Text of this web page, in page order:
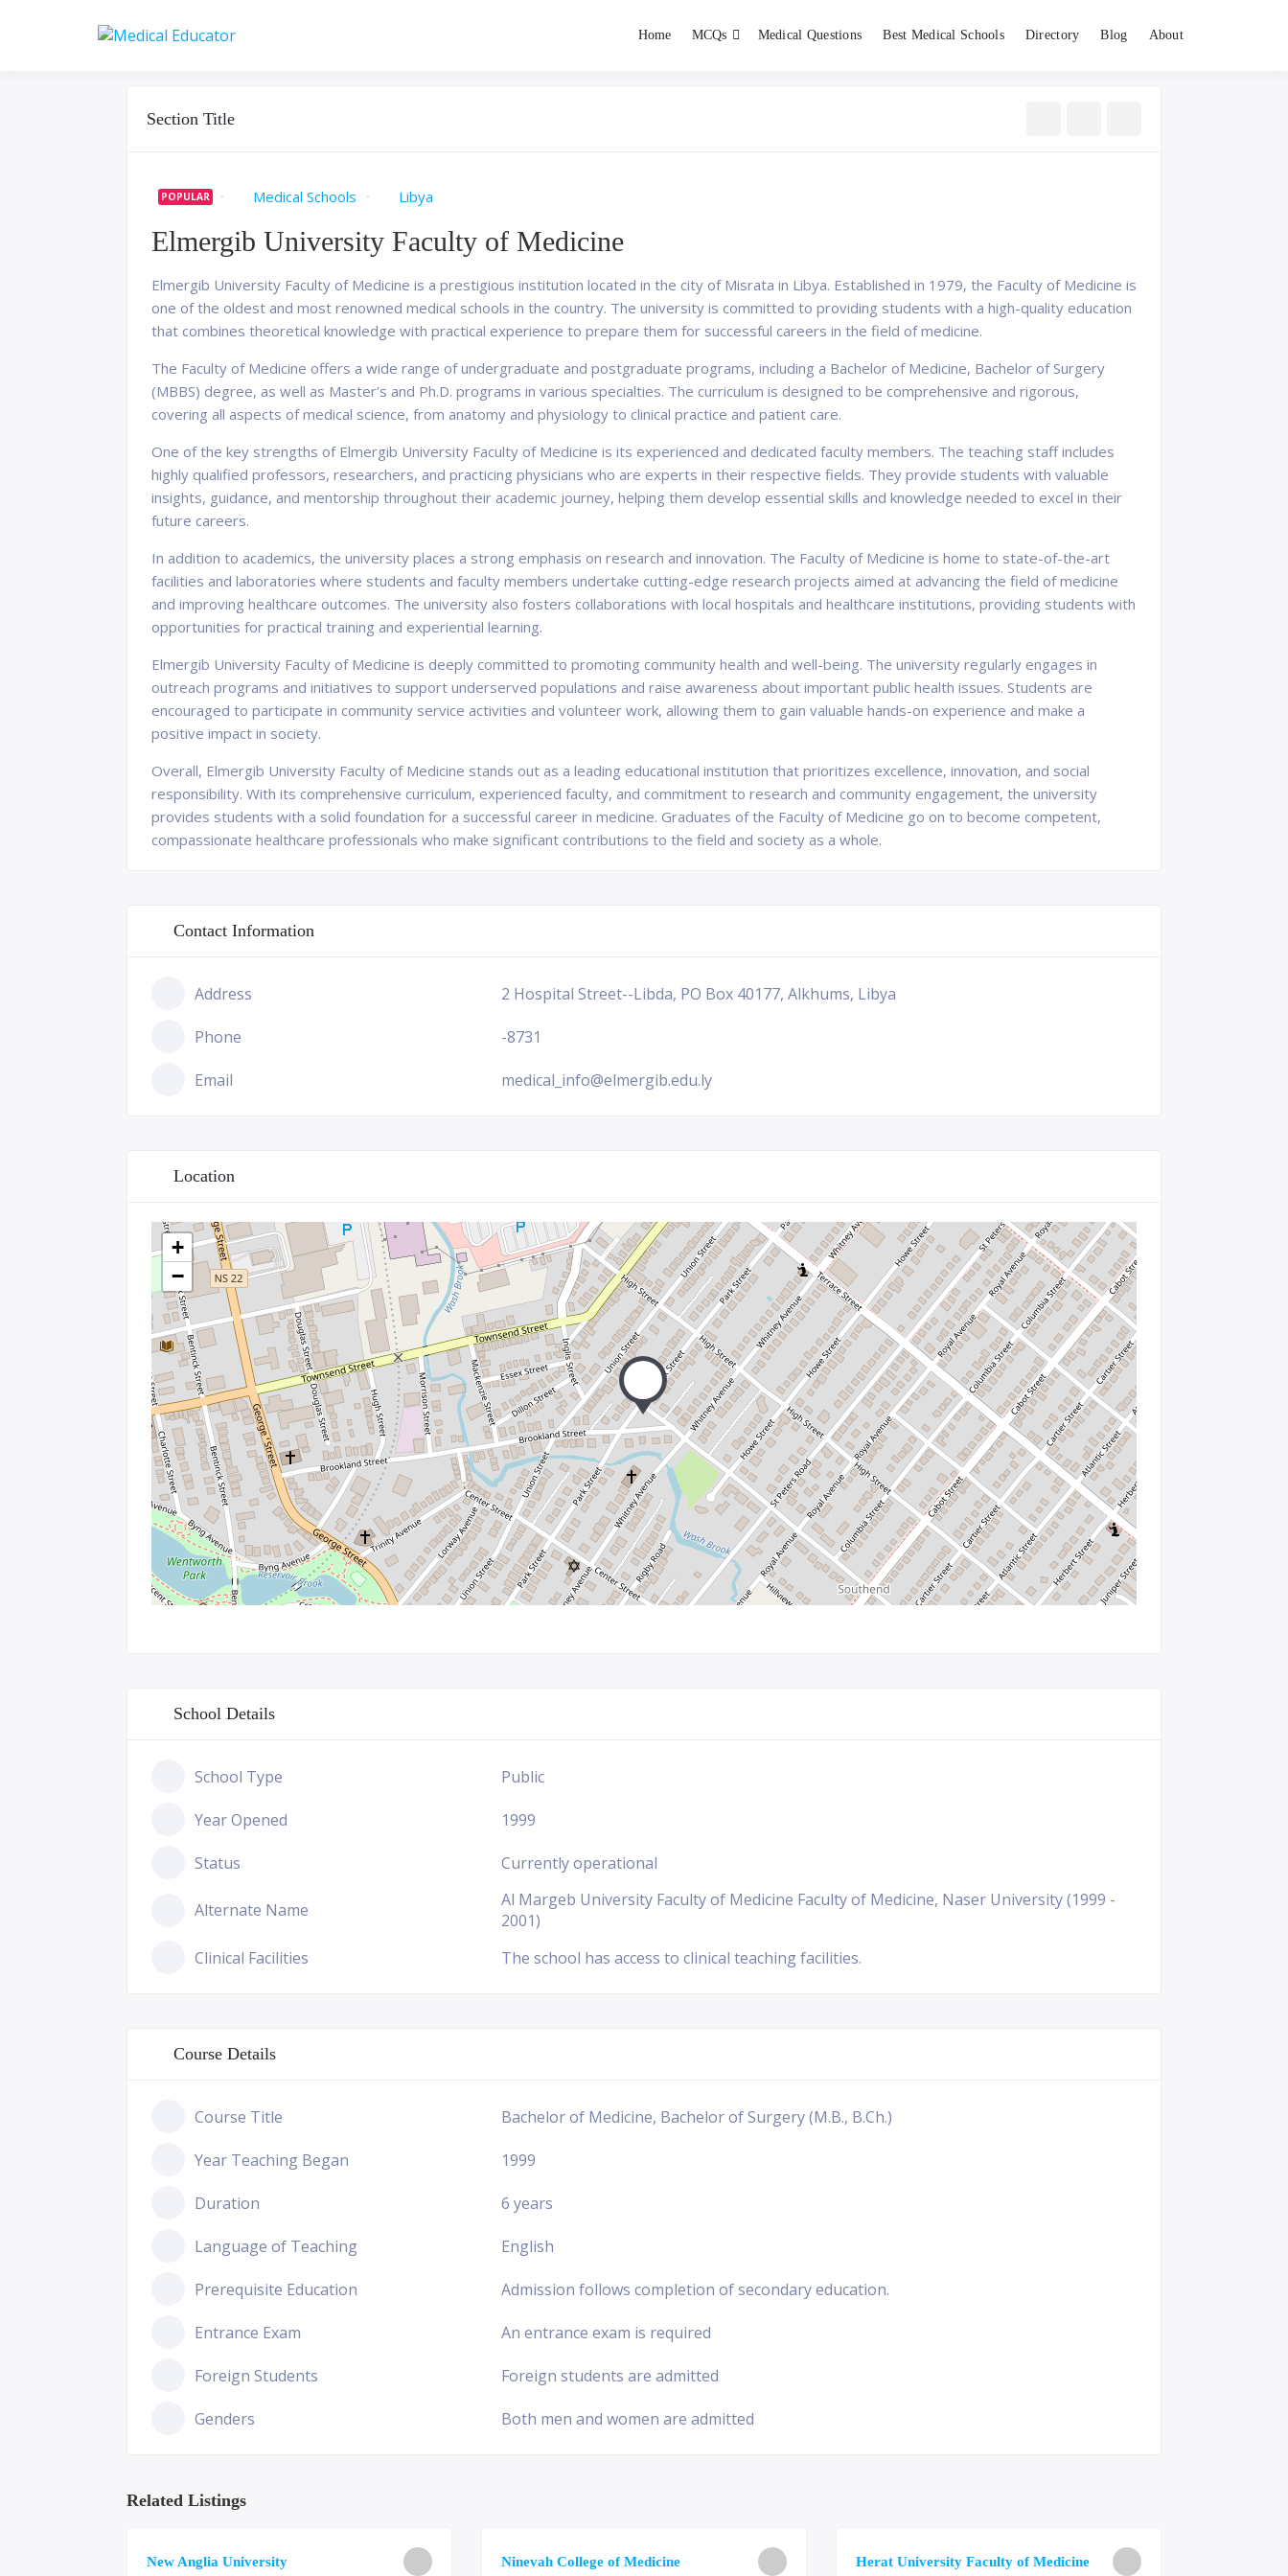
Home MCQs Medical Questions Best Medical Schools Directory Blog About
Section Title
POPULAR Medical Schools Libya
Elmergib University Faculty of Medicine
Elmergib University Faculty of Medicine is a prestigious institution located in the city of Misrata in Libya. Established in 1979, the Faculty of Medicine is
one of the oldest and most renowned medical schools in the country. The university is committed to providing students with a high-quality education
that combines theoretical knowledge with practical experience to prepare them for successful careers in the field of medicine.
The Faculty of Medicine offers a wide range of undergraduate and postgraduate programs, including a Bachelor of Medicine, Bachelor of Surgery
(MBBS) degree, as well as Master's and Ph.D. programs in various specialties. The curriculum is designed to be comprehensive and rigorous,
covering all aspects of medical science, from anatomy and physiology to clinical practice and patient care.
One of the key strengths of Elmergib University Faculty of Medicine is its experienced and dedicated faculty members. The teaching staff includes
highly qualified professors, researchers, and practicing physicians who are experts in their respective fields. They provide students with valuable
insights, guidance, and mentorship throughout their academic journey, helping them develop essential skills and knowledge needed to excel in their
future careers.
In addition to academics, the university places a strong emphasis on research and innovation. The Faculty of Medicine is home to state-of-the-art
facilities and laboratories where students and faculty members undertake cutting-edge research projects aimed at advancing the field of medicine
and improving healthcare outcomes. The university also fosters collaborations with local hospitals and healthcare institutions, providing students with
opportunities for practical training and experiential learning.
Elmergib University Faculty of Medicine is deeply committed to promoting community health and well-being. The university regularly engages in
outreach programs and initiatives to support underserved populations and raise awareness about important public health issues. Students are
encouraged to participate in community service activities and volunteer work, allowing them to gain valuable hands-on experience and make a
positive impact in society.
Overall, Elmergib University Faculty of Medicine stands out as a leading educational institution that prioritizes excellence, innovation, and social
responsibility. With its comprehensive curriculum, experienced faculty, and commitment to research and community engagement, the university
provides students with a solid foundation for a successful career in medicine. Graduates of the Faculty of Medicine go on to become competent,
compassionate healthcare professionals who make significant contributions to the field and society as a whole.
Contact Information
Address 2 Hospital Street--Libda, PO Box 40177, Alkhums, Libya
Phone -8731
Email medical_info@elmergib.edu.ly
Location
+
−
School Details
School Type Public
Year Opened 1999
Status Currently operational
Alternate Name
Al Margeb University Faculty of Medicine Faculty of Medicine, Naser University (1999 -
2001)
Clinical Facilities
The school has access to clinical teaching facilities.
Course Details
Course Title Bachelor of Medicine, Bachelor of Surgery (M.B., B.Ch.)
Year Teaching Began 1999
Duration 6 years
Language of Teaching English
Prerequisite Education Admission follows completion of secondary education.
Entrance Exam An entrance exam is required
Foreign Students Foreign students are admitted
Genders Both men and women are admitted
Related Listings
New Anglia University Ninevah College of Medicine Herat University Faculty of Medicine